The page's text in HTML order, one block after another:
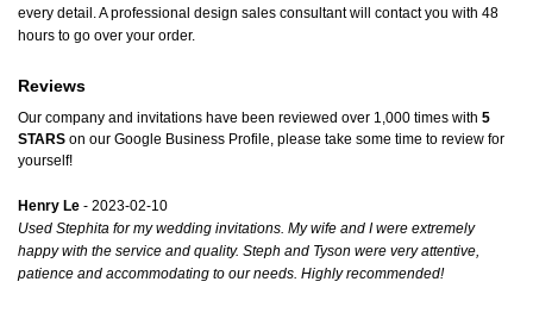
every detail. A professional design sales consultant will contact you with 48
hours to go over your order.
Reviews
Our company and invitations have been reviewed over 1,000 times with 5
STARS on our Google Business Profile, please take some time to review for
yourself!
Henry Le - 2023-02-10
Used Stephita for my wedding invitations. My wife and I were extremely
happy with the service and quality. Steph and Tyson were very attentive,
patience and accommodating to our needs. Highly recommended!